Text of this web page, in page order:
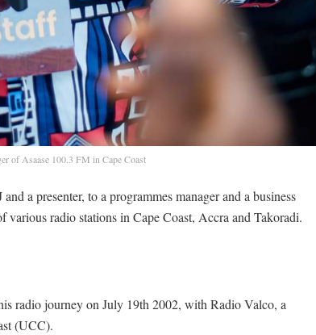
of Asaase 100.3 FM in Cape Coast
a presenter, to a programmes manager and a business
radio stations in Cape Coast, Accra and Takoradi.
radio journey on July 19th 2002, with Radio Valco, a
(UCC).